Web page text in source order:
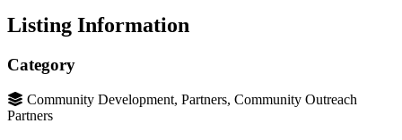
Listing Information
Category
Community Development, Partners, Community Outreach
Partners